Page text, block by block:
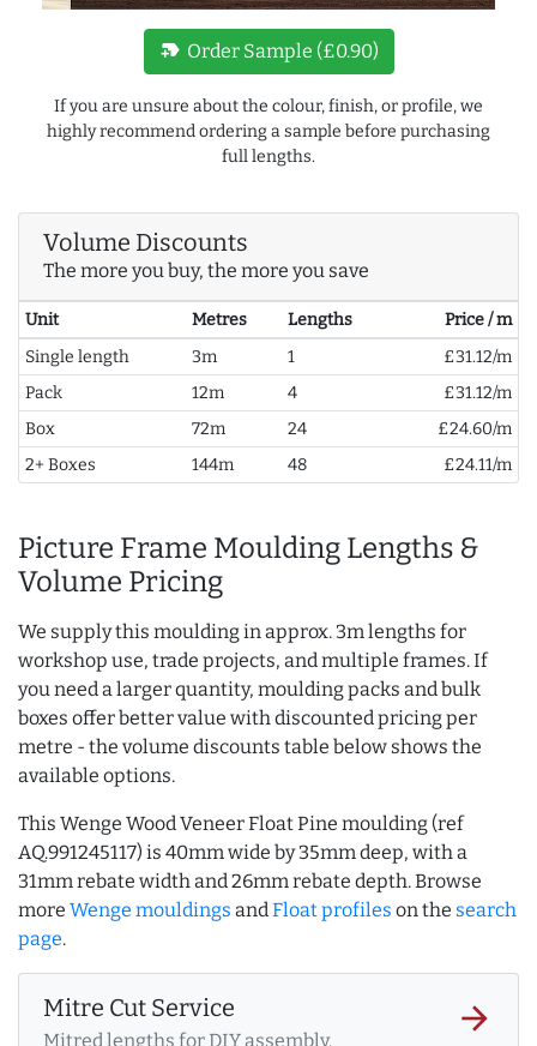
new_label Order Sample (£0.90)
If you are unsure about the colour, finish, or profile, we
highly recommend ordering a sample before purchasing
full lengths.
Volume Discounts
The more you buy, the more you save
Unit Metres Lengths
Price / m
Single length
3m 1
£31.12/m
Pack
12m 4
£31.12/m
Box
72m 24
£24.60/m
2+ Boxes
144m 48 £24.11/m
Picture Frame Moulding Lengths &
Volume Pricing
We supply this moulding in approx. 3m lengths for
workshop use, trade projects, and multiple frames. If
you need a larger quantity, moulding packs and bulk
boxes offer better value with discounted pricing per
metre - the volume discounts table below shows the
available options.
This Wenge Wood Veneer Float Pine moulding (ref
AQ.991245117) is 40mm wide by 35mm deep, with a
31mm rebate width and 26mm rebate depth. Browse
more Wenge mouldings and Float profiles on the search
page.
Mitre Cut Service
Mitred lengths for DIY assembly.
arrow_forward